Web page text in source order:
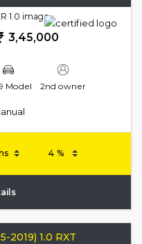
3,45,000
Model 2nd owner
2019) 1.0 RXT